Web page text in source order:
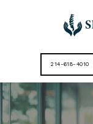
HOME
214-618-4010